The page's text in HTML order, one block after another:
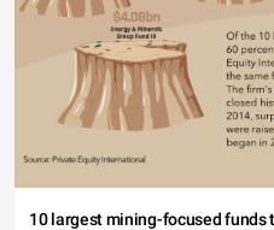
10 largest mining-focused funds